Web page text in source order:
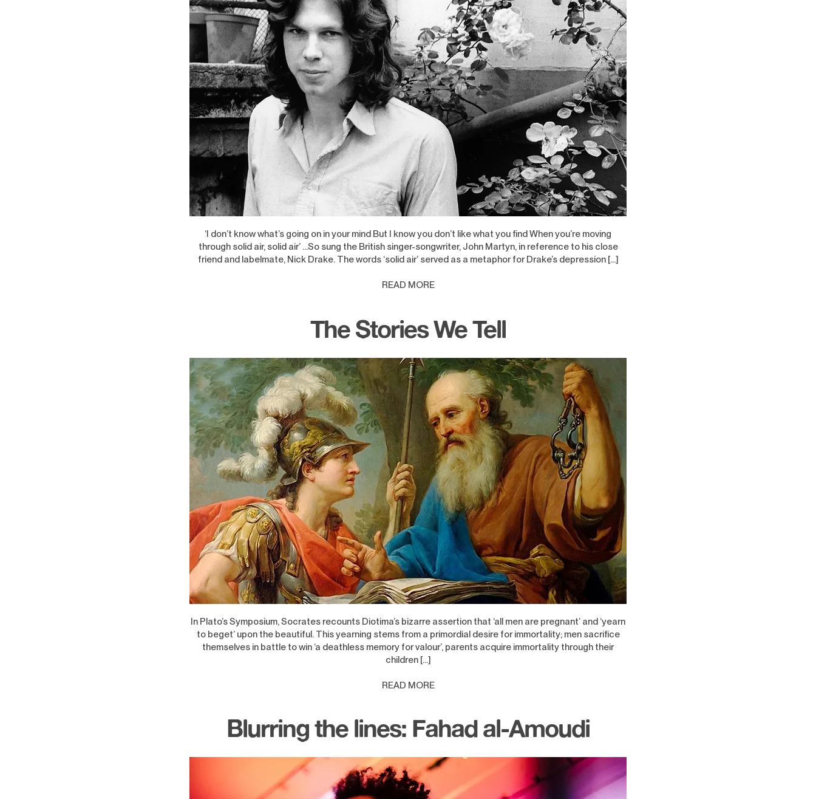
‘I don’t know what’s going on in your mind But I know you don’t like what you find When you’re moving
through solid air, solid air’ …So sung the British singer-songwriter, John Martyn, in reference to his close
friend and labelmate, Nick Drake. The words ‘solid air’ served as a metaphor for Drake’s depression […]
READ MORE
The Stories We Tell
In Plato’s Symposium, Socrates recounts Diotima’s bizarre assertion that ‘all men are pregnant’ and ‘yearn
to beget’ upon the beautiful. This yearning stems from a primordial desire for immortality; men sacrifice
themselves in battle to win ‘a deathless memory for valour’, parents acquire immortality through their
children […]
READ MORE
Blurring the lines: Fahad al-Amoudi